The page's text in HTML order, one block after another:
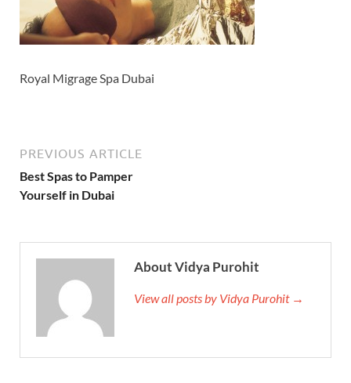
Royal Migrage Spa Dubai
PREVIOUS ARTICLE
Best Spas to Pamper
Yourself in Dubai
About Vidya Purohit
View all posts by Vidya Purohit →